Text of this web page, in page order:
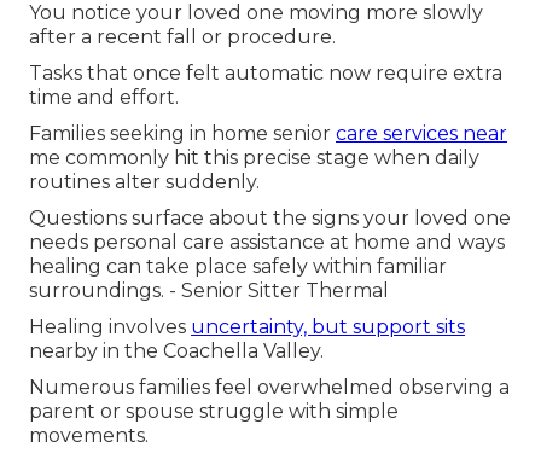
You notice your loved one moving more slowly
after a recent fall or procedure.
Tasks that once felt automatic now require extra
time and effort.
Families seeking in home senior care services near
me commonly hit this precise stage when daily
routines alter suddenly.
Questions surface about the signs your loved one
needs personal care assistance at home and ways
healing can take place safely within familiar
surroundings. - Senior Sitter Thermal
Healing involves uncertainty, but support sits
nearby in the Coachella Valley.
Numerous families feel overwhelmed observing a
parent or spouse struggle with simple
movements.